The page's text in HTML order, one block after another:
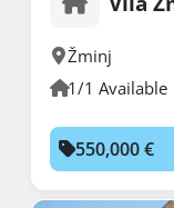
Žminj
1/1 Available
550,000 €